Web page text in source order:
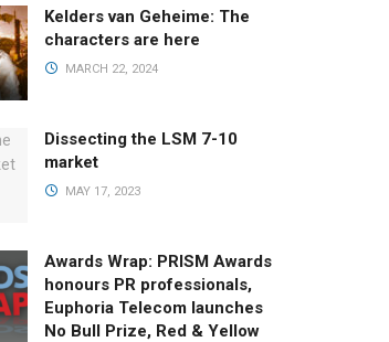
Kelders van Geheime: The
characters are here
MARCH 22, 2024
Dissecting the LSM 7-10
market
MAY 17, 2023
Awards Wrap: PRISM Awards
honours PR professionals,
Euphoria Telecom launches
No Bull Prize, Red & Yellow